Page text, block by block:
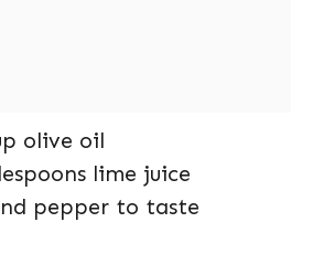
olive oil
lime juice
pepper to taste